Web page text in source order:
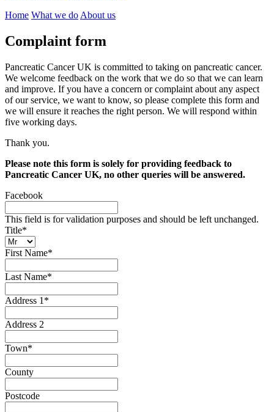
Home What we do About us
Complaint form
Pancreatic Cancer UK is committed to taking on pancreatic cancer.
We welcome feedback on the work that we do so that we can learn
and improve. If you have a concern or complaint about any aspect
of our service, we want to know, so please complete this form and
we will ensure it reaches the right person. We will respond within
five working days.
Thank you.
Please note this form is solely for providing feedback to
Pancreatic Cancer UK, no other queries will be answered.
Facebook
This field is for validation purposes and should be left unchanged.
Title*
First Name*
Last Name*
Address 1 *
Address 2
Town*
County
Postcode